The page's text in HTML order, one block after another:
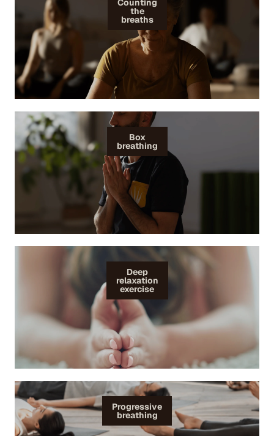
Counting
the
breaths
Box
breathing
Deep
relaxation
exercise
Progressive
breathing